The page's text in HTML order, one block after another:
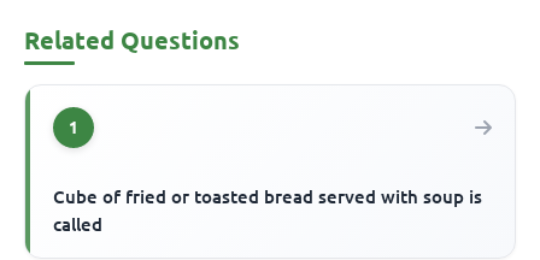
Related Questions
1
Cube of fried or toasted bread served with soup is
called